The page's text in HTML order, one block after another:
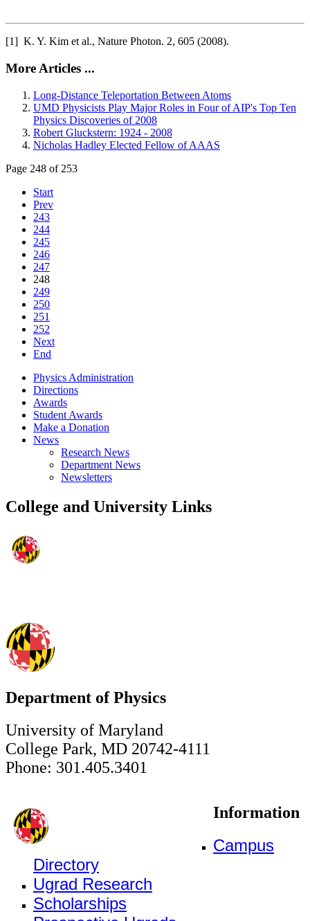
[1] K. Y. Kim et al., Nature Photon. 2, 605 (2008).
More Articles ...
Long-Distance Teleportation Between Atoms
UMD Physicists Play Major Roles in Four of AIP's Top Ten
Physics Discoveries of 2008
Robert Gluckstern: 1924 - 2008
Nicholas Hadley Elected Fellow of AAAS
Page 248 of 253
Start
Prev
243
244
245
246
247
248
249
250
251
252
Next
End
Physics Administration
Directions
Awards
Student Awards
Make a Donation
News
Research News
Department News
Newsletters
College and University Links
Department of Physics
University of Maryland
College Park, MD 20742-4111
Phone: 301.405.3401
Information
Campus
Directory
Ugrad Research
Scholarships